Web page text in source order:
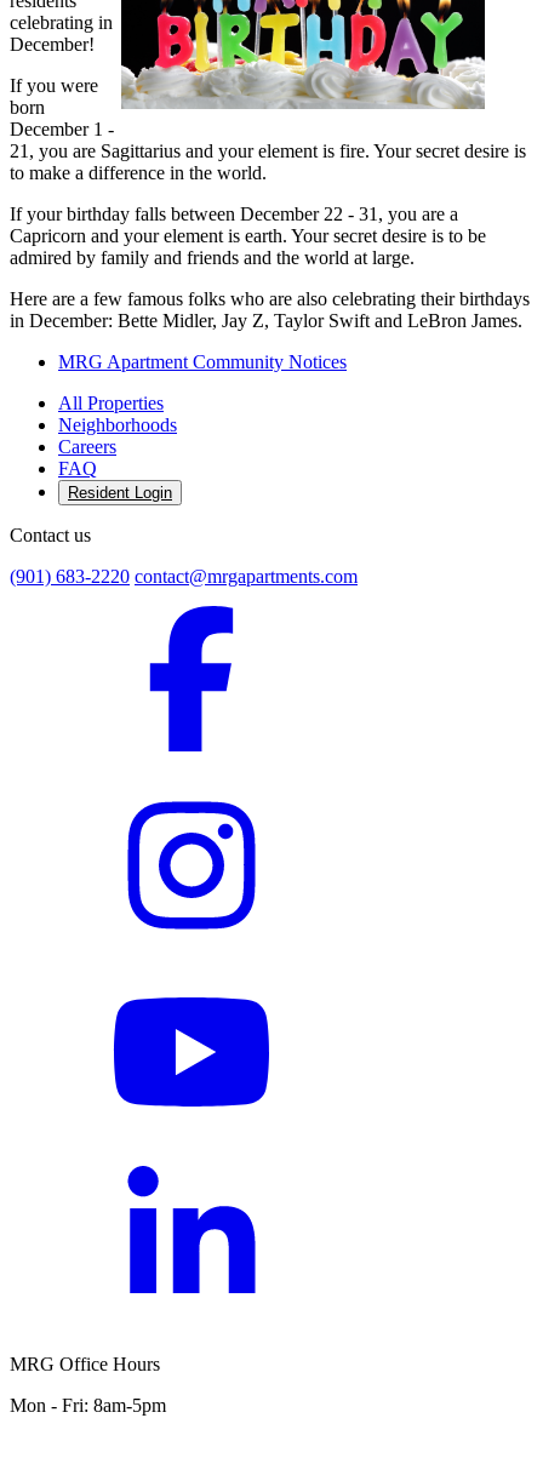
celebrating in
December!
If you were
born
December 1 -
21, you are Sagittarius and your element is fire. Your secret desire is
to make a difference in the world.
If your birthday falls between December 22 - 31, you are a
Capricorn and your element is earth. Your secret desire is to be
admired by family and friends and the world at large.
Here are a few famous folks who are also celebrating their birthdays
in December: Bette Midler, Jay Z, Taylor Swift and LeBron James.
MRG Apartment Community Notices
All Properties
Neighborhoods
Careers
FAQ
Resident Login
Contact us
(901) 683-2220 contact@mrgapartments.com
MRG Office Hours
Mon - Fri: 8am-5pm